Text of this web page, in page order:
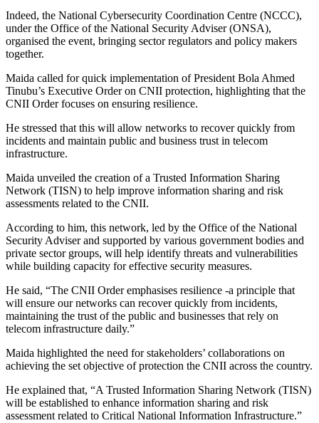
Indeed, the National Cybersecurity Coordination Centre (NCCC),
under the Office of the National Security Adviser (ONSA),
organised the event, bringing sector regulators and policy makers
together.
Maida called for quick implementation of President Bola Ahmed
Tinubu’s Executive Order on CNII protection, highlighting that the
CNII Order focuses on ensuring resilience.
He stressed that this will allow networks to recover quickly from
incidents and maintain public and business trust in telecom
infrastructure.
Maida unveiled the creation of a Trusted Information Sharing
Network (TISN) to help improve information sharing and risk
assessments related to the CNII.
According to him, this network, led by the Office of the National
Security Adviser and supported by various government bodies and
private sector groups, will help identify threats and vulnerabilities
while building capacity for effective security measures.
He said, “The CNII Order emphasises resilience -a principle that
will ensure our networks can recover quickly from incidents,
maintaining the trust of the public and businesses that rely on
telecom infrastructure daily.”
Maida highlighted the need for stakeholders’ collaborations on
achieving the set objective of protection the CNII across the country.
He explained that, “A Trusted Information Sharing Network (TISN)
will be established to enhance information sharing and risk
assessment related to Critical National Information Infrastructure.”